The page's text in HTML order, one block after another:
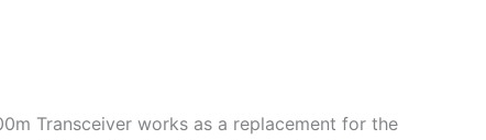
Transceiver works as a replacement for the